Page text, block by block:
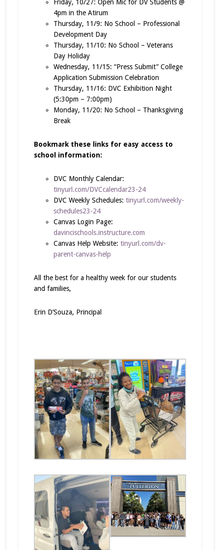
Friday, 10/27: Open Mic for DV Students @
4pm in the Atirum
Thursday, 11/9: No School – Professional
Development Day
Thursday, 11/10: No School – Veterans
Day Holiday
Wednesday, 11/15: “Press Submit” College
Application Submission Celebration
Thursday, 11/16: DVC Exhibition Night
(5:30pm – 7:00pm)
Monday, 11/20: No School – Thanksgiving
Break
Bookmark these links for easy access to
school information:
DVC Monthly Calendar:
tinyurl.com/DVCcalendar23-24
DVC Weekly Schedules: tinyurl.com/weekly-
schedules23-24
Canvas Login Page:
davincischools.instructure.com
Canvas Help Website: tinyurl.com/dv-
parent-canvas-help
All the best for a healthy week for our students
and families,
Erin D’Souza, Principal